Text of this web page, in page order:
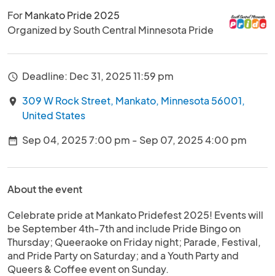
ForMankato Pride 2025
Organized by South Central Minnesota Pride
access_time Deadline: Dec 31, 2025 11:59 pm
location_on 309 W Rock Street, Mankato, Minnesota 56001,
United States
date_range Sep 04, 2025 7:00 pm - Sep 07, 2025 4:00 pm
About the event
Celebrate pride at Mankato Pridefest 2025! Events will
be September 4th-7th and include Pride Bingo on
Thursday; Queeraoke on Friday night; Parade, Festival,
and Pride Party on Saturday; and a Youth Party and
Queers & Coffee event on Sunday.